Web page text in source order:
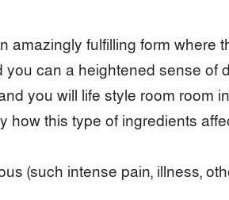
fulfilling form where
can a heightened sense of
you will life style room room
this type of ingredients
(such intense pain, illness,